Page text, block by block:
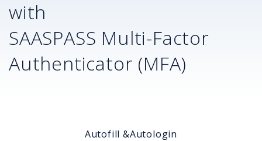
with
SAASPASS Multi-Factor
Authenticator (MFA)
Autofill &Autologin